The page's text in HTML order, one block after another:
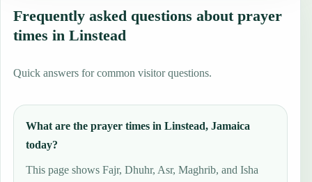
Frequently asked questions about prayer
times in Linstead
Quick answers for common visitor questions.
What are the prayer times in Linstead, Jamaica
today?
This page shows Fajr, Dhuhr, Asr, Maghrib, and Isha